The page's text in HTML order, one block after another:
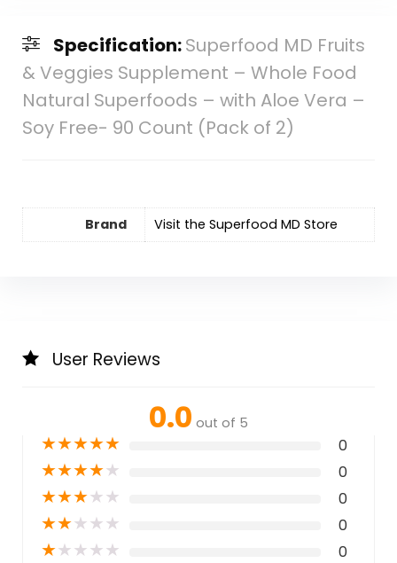
Specification:Superfood MD Fruits
& Veggies Supplement – Whole Food
Natural Superfoods – with Aloe Vera –
Soy Free- 90 Count (Pack of 2)
Brand Visit the Superfood MD Store
User Reviews
0.0 out of 5
★★★★★ 0
★★★★★ 0
★★★★★ 0
★★★★★ 0
★★★★★ 0